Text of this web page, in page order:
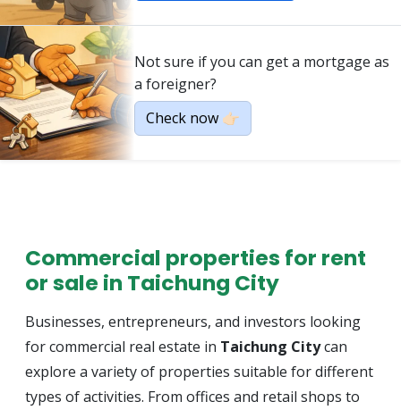
Not sure if you can get a mortgage as
a foreigner?
Check now 👉🏻
Commercial properties for rent
or sale in Taichung City
Businesses, entrepreneurs, and investors looking
for commercial real estate in Taichung Citycan
explore a variety of properties suitable for different
types of activities. From offices and retail shops to